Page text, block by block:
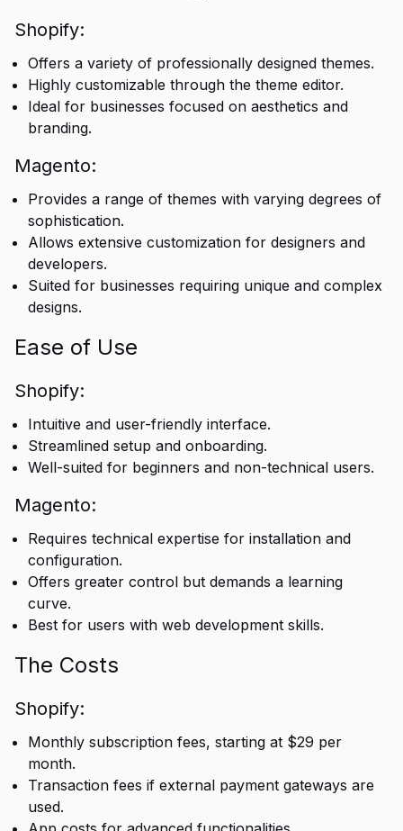
Shopify:
Offers a variety of professionally designed themes.
Highly customizable through the theme editor.
Ideal for businesses focused on aesthetics and
branding.
Magento:
Provides a range of themes with varying degrees of
sophistication.
Allows extensive customization for designers and
developers.
Suited for businesses requiring unique and complex
designs.
Ease of Use
Shopify:
Intuitive and user-friendly interface.
Streamlined setup and onboarding.
Well-suited for beginners and non-technical users.
Magento:
Requires technical expertise for installation and
configuration.
Offers greater control but demands a learning
curve.
Best for users with web development skills.
The Costs
Shopify:
Monthly subscription fees, starting at $29 per
month.
Transaction fees if external payment gateways are
used.